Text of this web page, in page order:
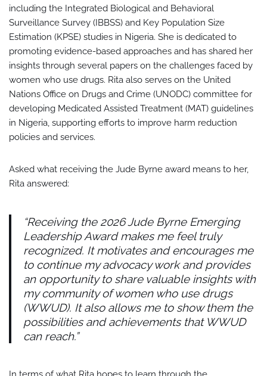
including the Integrated Biological and Behavioral
Surveillance Survey (IBBSS) and Key Population Size
Estimation (KPSE) studies in Nigeria. She is dedicated to
promoting evidence-based approaches and has shared her
insights through several papers on the challenges faced by
women who use drugs. Rita also serves on the United
Nations Office on Drugs and Crime (UNODC) committee for
developing Medicated Assisted Treatment (MAT) guidelines
in Nigeria, supporting efforts to improve harm reduction
policies and services.
Asked what receiving the Jude Byrne award means to her,
Rita answered:
“Receiving the 2026 Jude Byrne Emerging
Leadership Award makes me feel truly
recognized. It motivates and encourages me
to continue my advocacy work and provides
an opportunity to share valuable insights with
my community of women who use drugs
(WWUD). It also allows me to show them the
possibilities and achievements that WWUD
can reach.”